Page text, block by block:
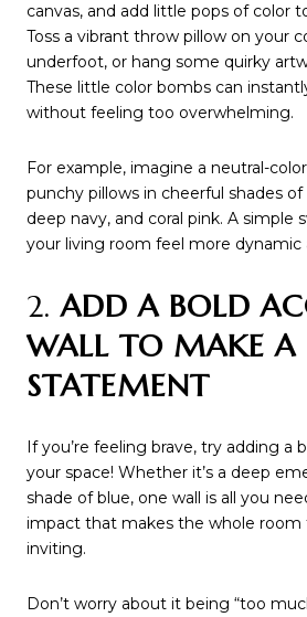
canvas, and add little pops of color
Toss a vibrant throw pillow on your
underfoot, or hang some quirky
These little color bombs can
without feeling too overwhelming.
For example, imagine a neutral-
punchy pillows in cheerful shades
deep navy, and coral pink. A simple
your living room feel more dynamic
2.ADD A BOLD
WALL TO MAKE A
STATEMENT
If you’re feeling brave, try adding a
your space! Whether it’s a deep
shade of blue, one wall is all you
impact that makes the whole room
inviting.
Don’t worry about it being “too